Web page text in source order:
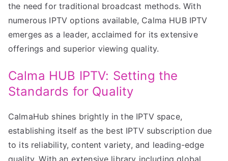
the need for traditional broadcast methods. With
numerous IPTV options available, Calma HUB IPTV
emerges as a leader, acclaimed for its extensive
offerings and superior viewing quality.
Calma HUB IPTV: Setting the
Standards for Quality
CalmaHub shines brightly in the IPTV space,
establishing itself as the best IPTV subscription due
to its reliability, content variety, and leading-edge
quality. With an extensive library including global